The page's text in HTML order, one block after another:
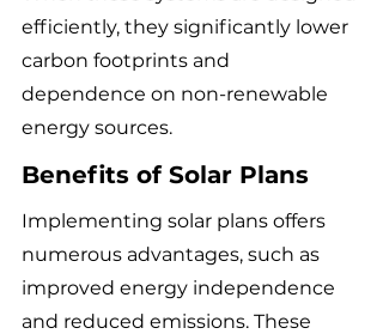
efficiently, they significantly lower
carbon footprints and
dependence on non-renewable
energy sources.
Benefits of Solar Plans
Implementing solar plans offers
numerous advantages, such as
improved energy independence
and reduced emissions. These